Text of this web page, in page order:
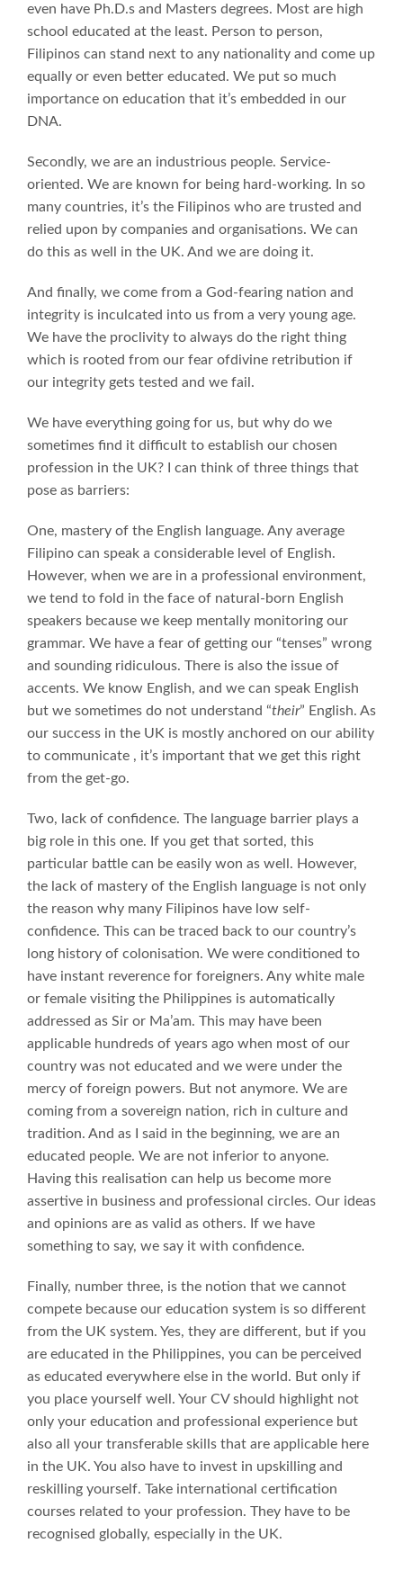
even have Ph.D.s and Masters degrees. Most are high
school educated at the least. Person to person,
Filipinos can stand next to any nationality and come up
equally or even better educated. We put so much
importance on education that it’s embedded in our
DNA.
Secondly, we are an industrious people. Service-
oriented. We are known for being hard-working. In so
many countries, it’s the Filipinos who are trusted and
relied upon by companies and organisations. We can
do this as well in the UK. And we are doing it.
And finally, we come from a God-fearing nation and
integrity is inculcated into us from a very young age.
We have the proclivity to always do the right thing
which is rooted from our fear ofdivine retribution if
our integrity gets tested and we fail.
We have everything going for us, but why do we
sometimes find it difficult to establish our chosen
profession in the UK? I can think of three things that
pose as barriers:
One, mastery of the English language. Any average
Filipino can speak a considerable level of English.
However, when we are in a professional environment,
we tend to fold in the face of natural-born English
speakers because we keep mentally monitoring our
grammar. We have a fear of getting our “tenses” wrong
and sounding ridiculous. There is also the issue of
accents. We know English, and we can speak English
but we sometimes do not understand “their” English. As
our success in the UK is mostly anchored on our ability
to communicate , it’s important that we get this right
from the get-go.
Two, lack of confidence. The language barrier plays a
big role in this one. If you get that sorted, this
particular battle can be easily won as well. However,
the lack of mastery of the English language is not only
the reason why many Filipinos have low self-
confidence. This can be traced back to our country’s
long history of colonisation. We were conditioned to
have instant reverence for foreigners. Any white male
or female visiting the Philippines is automatically
addressed as Sir or Ma’am. This may have been
applicable hundreds of years ago when most of our
country was not educated and we were under the
mercy of foreign powers. But not anymore. We are
coming from a sovereign nation, rich in culture and
tradition. And as I said in the beginning, we are an
educated people. We are not inferior to anyone.
Having this realisation can help us become more
assertive in business and professional circles. Our ideas
and opinions are as valid as others. If we have
something to say, we say it with confidence.
Finally, number three, is the notion that we cannot
compete because our education system is so different
from the UK system. Yes, they are different, but if you
are educated in the Philippines, you can be perceived
as educated everywhere else in the world. But only if
you place yourself well. Your CV should highlight not
only your education and professional experience but
also all your transferable skills that are applicable here
in the UK. You also have to invest in upskilling and
reskilling yourself. Take international certification
courses related to your profession. They have to be
recognised globally, especially in the UK.